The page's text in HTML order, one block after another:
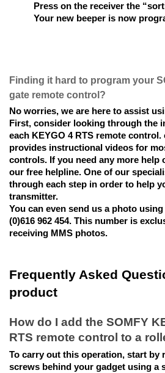
Press on the receiver the
Your new beeper is now
Finding it hard to program your
gate remote control?
No worries, we are here to assist
First, consider looking through the
each KEYGO 4 RTS remote
provides instructional videos for
controls. If you need any more help
our free helpline. One of our
through each step in order to help
transmitter.
You can even send us a photo
(0)616 962 454. This number is
receiving MMS photos.
Frequently Asked
product
How do I add the SOMFY
RTS remote control to a
To carry out this operation, start by
screws behind your gadget using a